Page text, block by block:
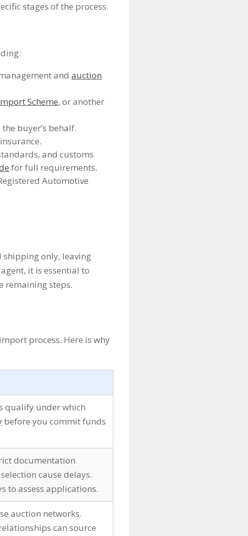
stages of the process.
andauction
Scheme, or another
buyer’s behalf.
and customs
for full requirements.
Automotive
shipping only, leaving
it is essential to
remaining steps.
process. Here is why
qualify under which
before you commit funds
documentation
cause delays.
to assess applications.
auction networks.
can source